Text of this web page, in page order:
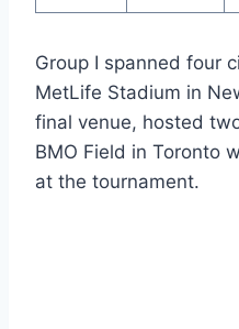
Group I spanned four
MetLife Stadium in
final venue, hosted
BMO Field in Toronto
at the tournament.